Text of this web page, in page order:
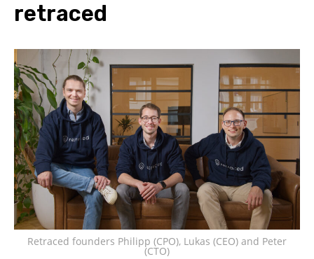
retraced
Retraced founders Philipp (CPO), Lukas (CEO) and Peter
(CTO)